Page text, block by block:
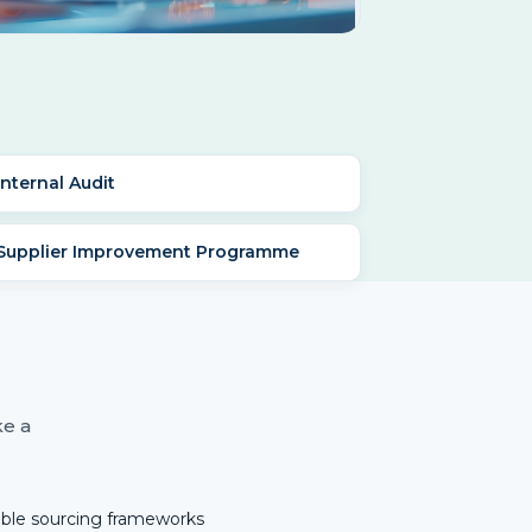
Audit
Improvement Programme
a
sourcing frameworks